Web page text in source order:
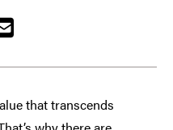
EMAIL
that transcends